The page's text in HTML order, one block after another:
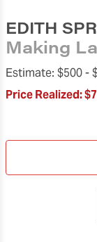
EDITH
Making
Estimate: $500 -
Price Realized: